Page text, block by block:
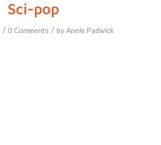
Sci-pop
/ 0 Comments / byAnnie Padwick